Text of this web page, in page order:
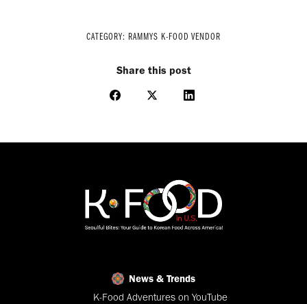
CATEGORY: RAMMYS K-FOOD VENDOR
Share this post
Share
Facebook
Share
X
Share
LinkedIn
News & Trends
K-Food Adventures on YouTube